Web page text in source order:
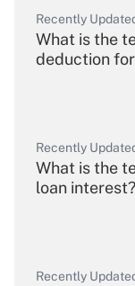
Recently
What is the
deduction
Recently
What is the
loan interest?
Recently